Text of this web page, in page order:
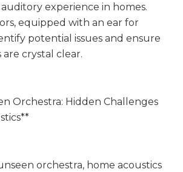
experience in homes.
equipped with an ear for
potential issues and ensure
crystal clear.
Orchestra: Hidden Challenges
orchestra, home acoustics